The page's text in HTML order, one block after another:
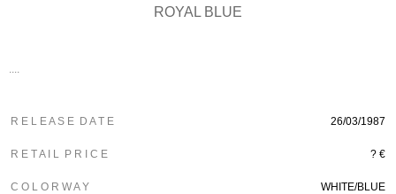
ROYAL BLUE
R E L E A S E D A T E 26/03/1987
R E T A I L P R I C E ? €
C O L O R W A Y WHITE/BLUE